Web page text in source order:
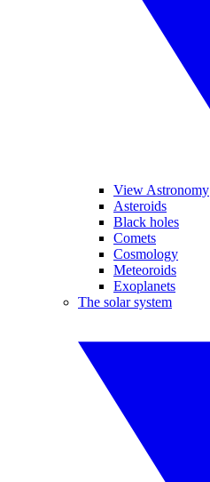
View Astronomy
Asteroids
Black holes
Comets
Cosmology
Meteoroids
Exoplanets
The solar system